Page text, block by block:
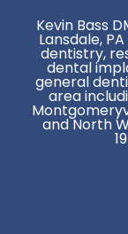
Kevin Bass
Lansdale,
dentistry,
dental
general
area
and North